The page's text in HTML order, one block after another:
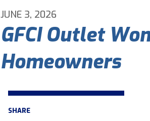
JUNE 3, 2026
GFCI Outlet
Homeowners
SHARE